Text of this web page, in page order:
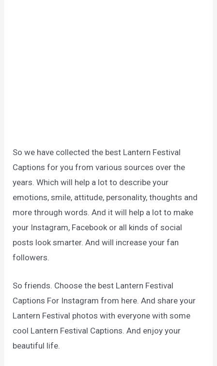
So we have collected the best Lantern Festival
Captions for you from various sources over the
years. Which will help a lot to describe your
emotions, smile, attitude, personality, thoughts and
more through words. And it will help a lot to make
your Instagram, Facebook or all kinds of social
posts look smarter. And will increase your fan
followers.
So friends. Choose the best Lantern Festival
Captions For Instagram from here. And share your
Lantern Festival photos with everyone with some
cool Lantern Festival Captions. And enjoy your
beautiful life.